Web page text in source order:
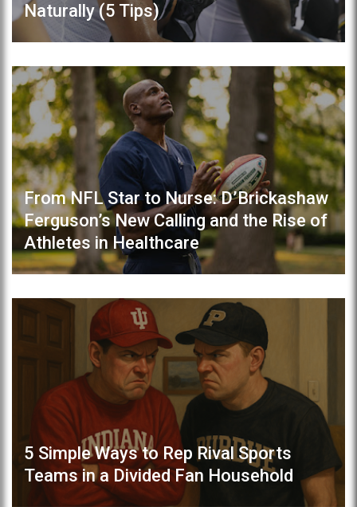
Naturally (5 Tips)
From NFL Star to Nurse: D’Brickashaw
Ferguson’s New Calling and the Rise of
Athletes in Healthcare
5 Simple Ways to Rep Rival Sports
Teams in a Divided Fan Household